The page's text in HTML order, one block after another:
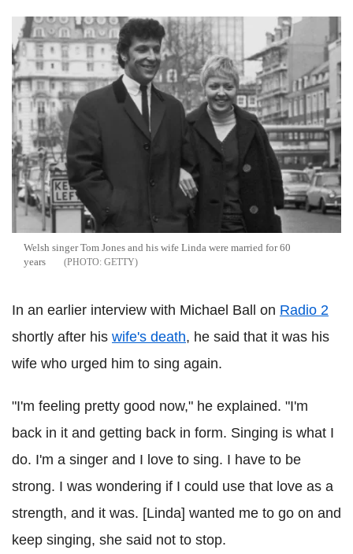
Welsh singer Tom Jones and his wife Linda were married for 60
years
GETTY
In an earlier interview with Michael Ball on Radio 2
shortly after his wife's death, he said that it was his
wife who urged him to sing again.
"I'm feeling pretty good now," he explained. "I'm
back in it and getting back in form. Singing is what I
do. I'm a singer and I love to sing. I have to be
strong. I was wondering if I could use that love as a
strength, and it was. [Linda] wanted me to go on and
keep singing, she said not to stop.